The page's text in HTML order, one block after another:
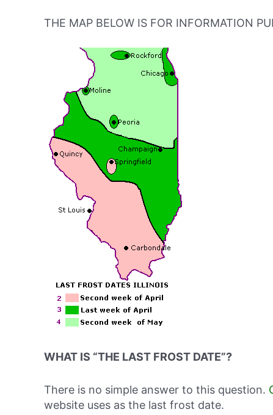
THE MAP BELOW IS FOR INFORMATION
WHAT IS “THE LAST FROST DATE”?
There is no simple answer to this question.
website uses as the last frost date.